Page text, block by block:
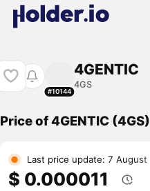
#10144
4GENTIC
4GS
Price of 4GENTIC (4GS)
Last price update: 7 August
$ 0.000011